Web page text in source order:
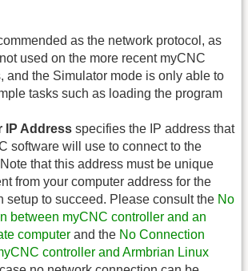
as the network protocol, as
used on the more recent myCNC
and the Simulator mode is only able to
tasks such as loading the program
IP Address specifies the IP address that
software will use to connect to the
that this address must be unique
from your computer address for the
setup to succeed. Please consult the No
between myCNC controller and an
computer and the No Connection
controller and Armbrian Linux